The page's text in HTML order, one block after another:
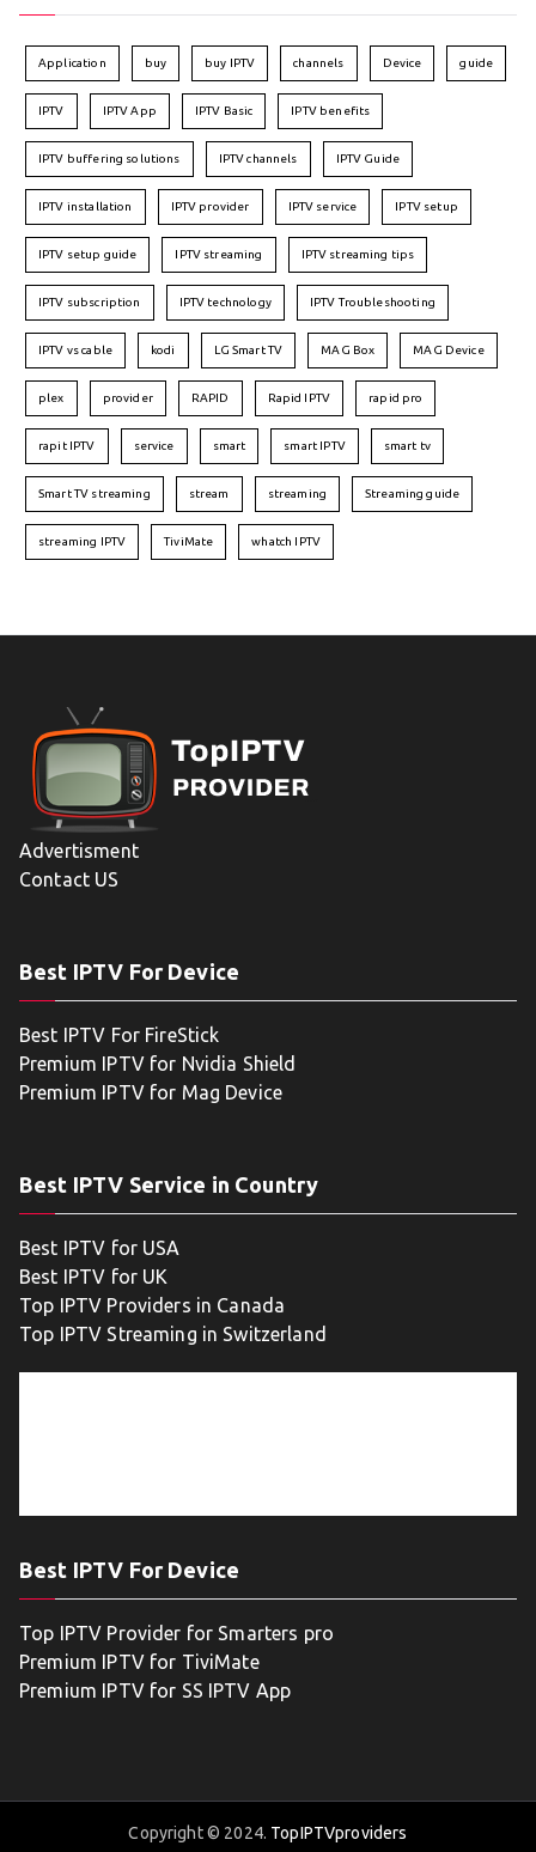
Application buy buy IPTV channels Device guide
IPTV IPTV App IPTV Basic IPTV benefits
IPTV buffering solutions IPTV channels IPTV Guide
IPTV installation IPTV provider IPTV service IPTV setup
IPTV setup guide IPTV streaming IPTV streaming tips
IPTV subscription IPTV technology IPTV Troubleshooting
IPTV vs cable kodi LG Smart TV MAG Box MAG Device
plex provider RAPID Rapid IPTV rapid pro
rapit IPTV service smart smart IPTV smart tv
Smart TV streaming stream streaming Streaming guide
streaming IPTV TiviMate whatch IPTV
Advertisment
Contact US
Best IPTV For Device
Best IPTV For FireStick
Premium IPTV for Nvidia Shield
Premium IPTV for Mag Device
Best IPTV Service in Country
Best IPTV for USA
Best IPTV for UK
Top IPTV Providers in Canada
Top IPTV Streaming in Switzerland
Best IPTV For Device
Top IPTV Provider for Smarters pro
Premium IPTV for TiviMate
Premium IPTV for SS IPTV App
Copyright © 2024. TopIPTVproviders